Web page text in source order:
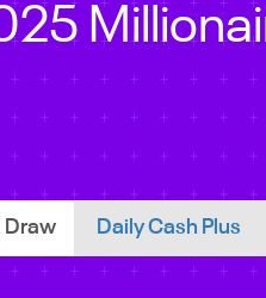
Draw Daily Cash Plus